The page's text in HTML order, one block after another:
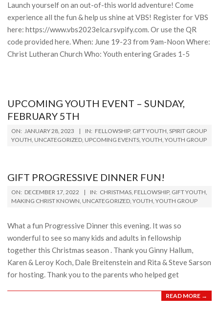
Launch yourself on an out-of-this world adventure! Come
experience all the fun & help us shine at VBS! Register for VBS
here: https://www.vbs2023elca.rsvpify.com. Or use the QR
code provided here. When: June 19-23 from 9am-Noon Where:
Christ Lutheran Church Who: Youth entering Grades 1-5
UPCOMING YOUTH EVENT – SUNDAY,
FEBRUARY 5TH
2023-
01-
ON: JANUARY 28, 2023 IN: FELLOWSHIP, GIFT YOUTH, SPIRIT GROUP
YOUTH, UNCATEGORIZED, UPCOMING EVENTS, YOUTH, YOUTH GROUP
GIFT PROGRESSIVE DINNER FUN!
2022-
12-
ON: DECEMBER 17, 2022 IN: CHRISTMAS, FELLOWSHIP, GIFT YOUTH,
MAKING CHRIST KNOWN, UNCATEGORIZED, YOUTH, YOUTH GROUP
What a fun Progressive Dinner this evening. It was so
wonderful to see so many kids and adults in fellowship
together this Christmas season . Thank you Ginny Hallum,
Karen & Leroy Koch, Dale Breitenstein and Rita & Steve Sarson
for hosting. Thank you to the parents who helped get
READ MORE →